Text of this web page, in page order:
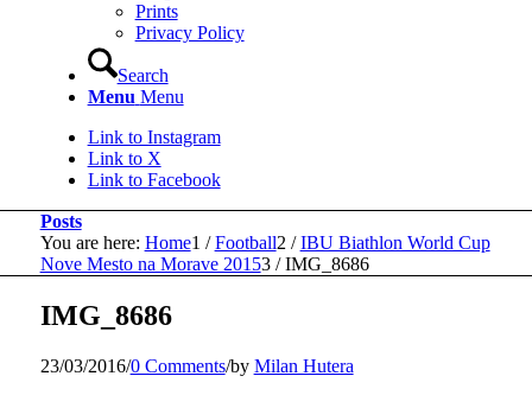
Prints
Privacy Policy
Search
Menu Menu
Link to Instagram
Link to X
Link to Facebook
Posts
You are here: Home1 / Football2 / IBU Biathlon World Cup
Nove Mesto na Morave 20153 / IMG_8686
IMG_8686
23/03/2016/0 Comments/by Milan Hutera